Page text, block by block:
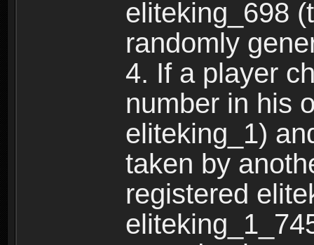
eliteking_698
randomly
4. If a player
number in his
eliteking_1)
taken by
registered